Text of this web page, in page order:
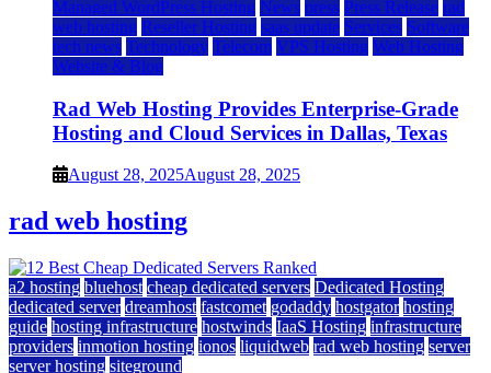
Managed WordPress Hosting News press Press Release rad
web hosting Reseller Hosting saas update Services Software
tech news Technology Telecom VPS Hosting Web Hosting
Website & Blog
Rad Web Hosting Provides Enterprise-Grade
Hosting and Cloud Services in Dallas, Texas
August 28, 2025August 28, 2025
rad web hosting
a2 hosting bluehost cheap dedicated servers Dedicated Hosting
dedicated server dreamhost fastcomet godaddy hostgator hosting
guide hosting infrastructure hostwinds IaaS Hosting infrastructure
providers inmotion hosting ionos liquidweb rad web hosting server
server hosting siteground